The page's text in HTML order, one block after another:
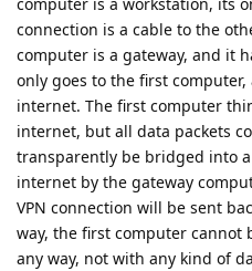
connection is a cable to the
computer is a gateway, and it
only goes to the first
internet. The first computer
internet, but all data packets
transparently be bridged into
internet by the gateway
VPN connection will be sent
way, the first computer cannot
any way, not with any kind of